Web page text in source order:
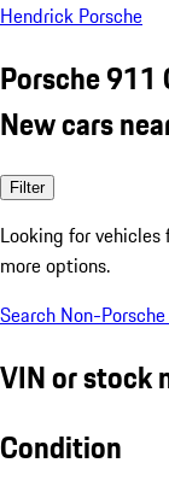
Hendrick Porsche
Porsche 911
New cars
Filter
Looking for vehicles
more options.
Search Non-
VIN or stock
Condition